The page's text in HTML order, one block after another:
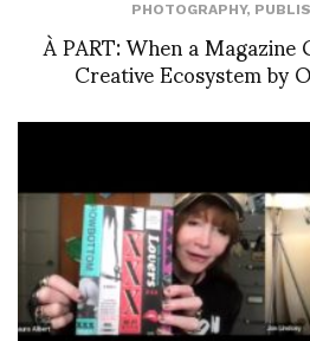
PHOTOGRAPHY,
À PART: When a
Creative Ecosystem by